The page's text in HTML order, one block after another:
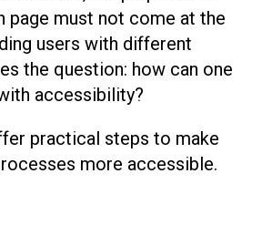
page must not come at the
users with different
the question: how can one
accessibility?
practical steps to make
more accessible.